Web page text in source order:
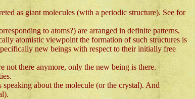
as giant molecules (with a periodic structure). See for
to atoms?) are arranged in definite patterns,
atomistic viewpoint the formation of such structures is
new beings with respect to their initially free
not there anymore, only the new being is there.
about the molecule (or the crystal). And